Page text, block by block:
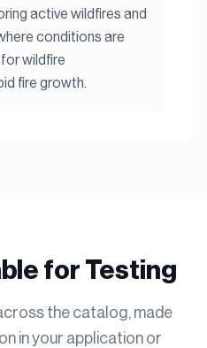
active wildfires and
conditions are
wildfire
fire growth.
for Testing
the catalog, made
in your application or